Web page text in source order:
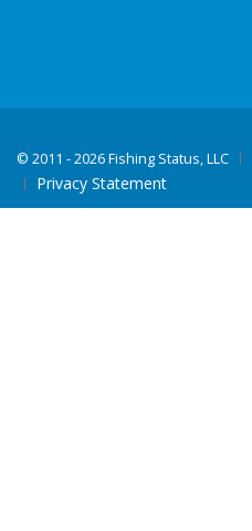
© 2011 - 2026 Fishing Status, LLC
Privacy Statement